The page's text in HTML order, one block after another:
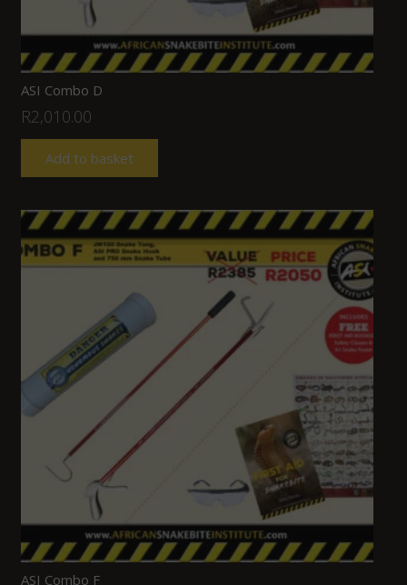
ASI Combo D
R2,010.00
Add to basket
ASI Combo F